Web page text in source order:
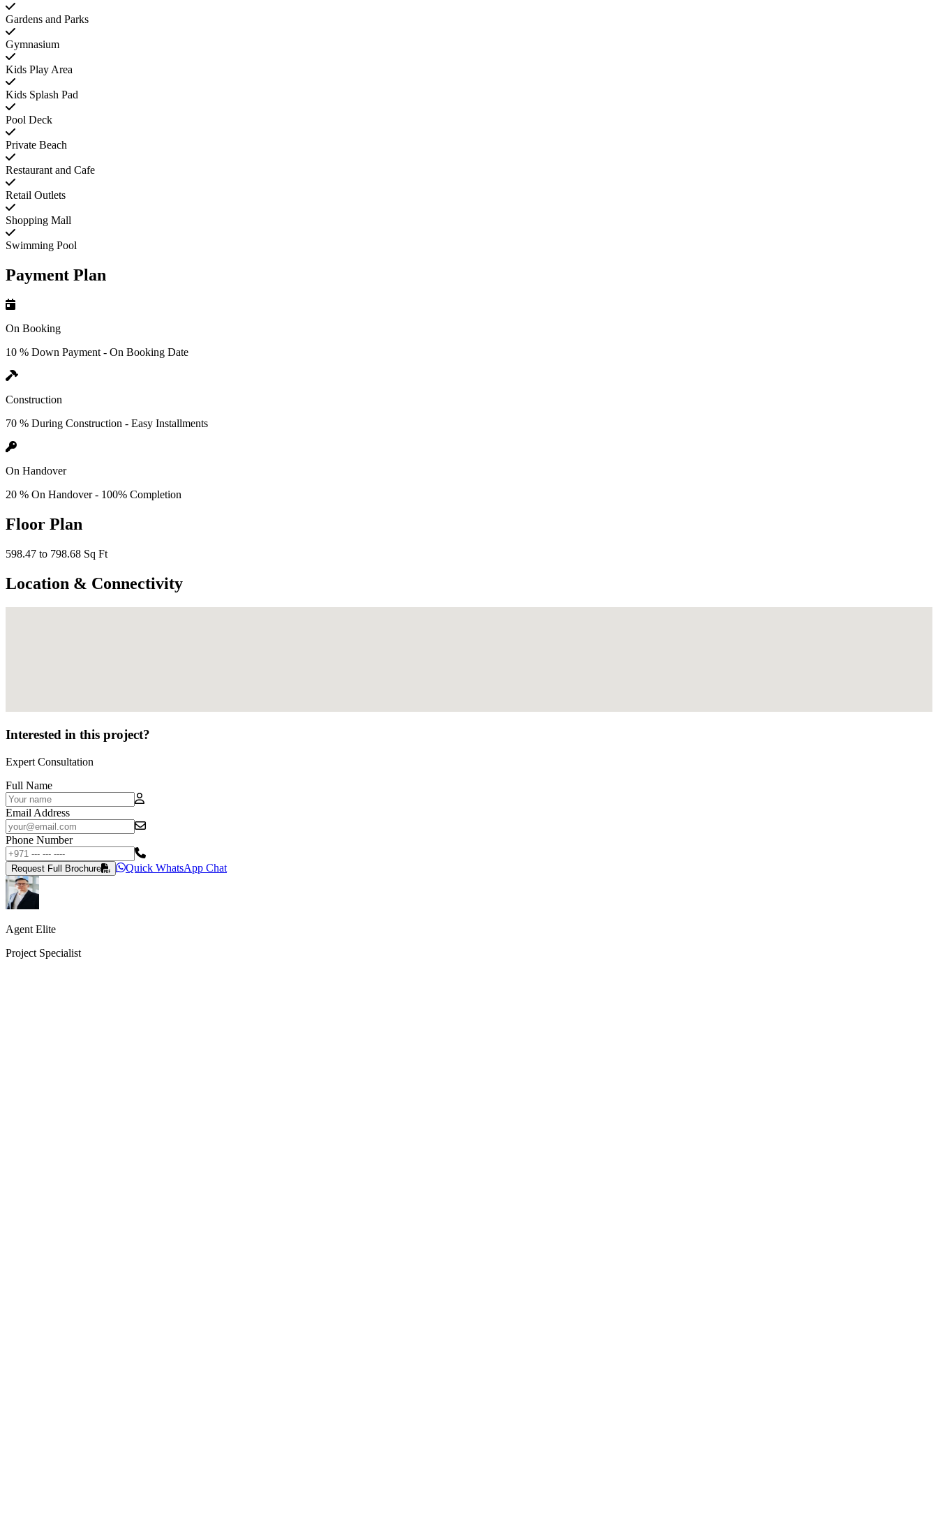
Gardens and Parks
Gymnasium
Kids Play Area
Kids Splash Pad
Pool Deck
Private Beach
Restaurant and Cafe
Retail Outlets
Shopping Mall
Swimming Pool
Payment Plan
On Booking
10 % Down Payment - On Booking Date
Construction
70 % During Construction - Easy Installments
On Handover
20 % On Handover - 100% Completion
Floor Plan
598.47 to 798.68 Sq Ft
Location & Connectivity
Interested in this project?
Expert Consultation
Full Name
Email Address
Phone Number
Request Full Brochure Quick WhatsApp Chat
Agent Elite
Project Specialist